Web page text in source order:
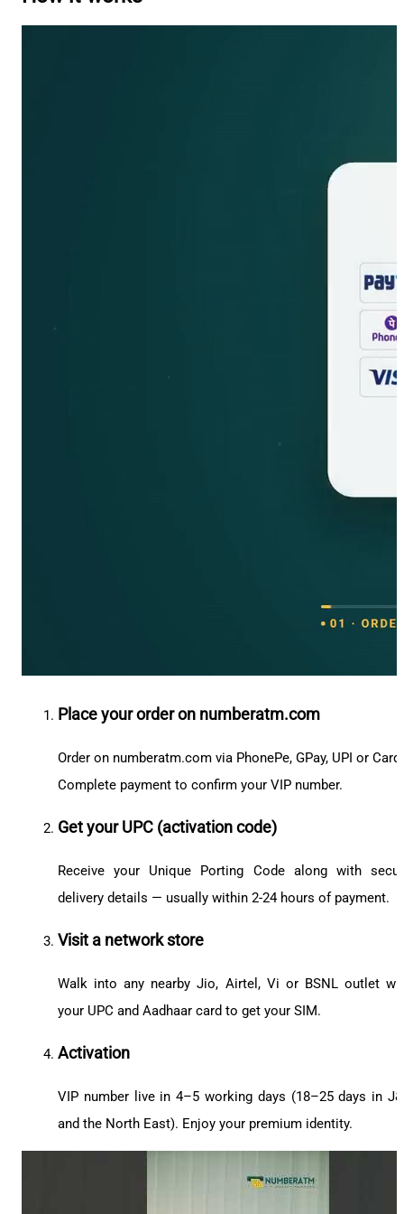
Place your order on numberatm.com
Order on numberatm.com via PhonePe, GPay, UPI or
Complete payment to confirm your VIP number.
Get your UPC (activation code)
Receive your Unique Porting Code along with
delivery details — usually within 2-24 hours of payment.
Visit a network store
Walk into any nearby Jio, Airtel, Vi or BSNL outlet
your UPC and Aadhaar card to get your SIM.
Activation
VIP number live in 4–5 working days (18–25 days in
and the North East). Enjoy your premium identity.